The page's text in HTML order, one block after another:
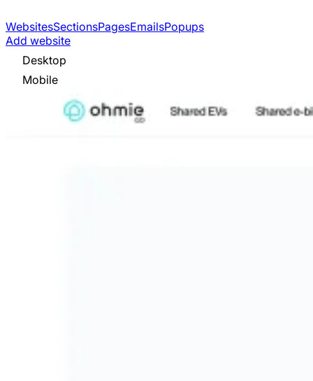
WebsitesSectionsPagesEmailsPopups
Add website
Desktop
Mobile